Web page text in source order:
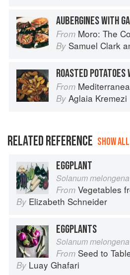
AUBERGINES WITH
From Moro: The
By Samuel Clark
From
By Aglaia Kremezi
RELATED REFERENCE SHOW
EGGPLANT
Solanum melongena
From Vegetables from
By Elizabeth Schneider
EGGPLANTS
Solanum melongena
From Seed to Table: A Seasonal Guide to
By Luay Ghafari